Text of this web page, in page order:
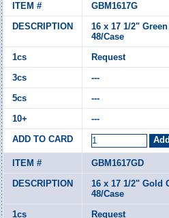
GBM1617G
16 x 17 1/2"
48/Case
Request
---
---
---
GBM1617GD
16 x 17 1/2" Gold
48/Case
Request